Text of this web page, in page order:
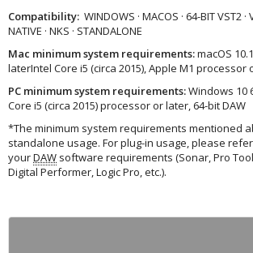
Compatibility: WINDOWS · MACOS · 64-BIT VST2 ·
NATIVE · NKS · STANDALONE
Mac minimum system requirements:macOS
laterIntel Core i5 (circa 2015), Apple M1 processor
PC minimum system requirements:Windows 10
Core i5 (circa 2015) processor or later, 64-bit DAW
*The minimum system requirements mentioned
standalone usage. For plug-in usage, please
yourDAW software requirements (Sonar, Pro
Digital Performer, Logic Pro, etc.).